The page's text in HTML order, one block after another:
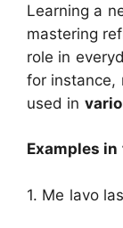
Learning a
mastering
role in
for instance,
used in
Examples
1. Me lavo